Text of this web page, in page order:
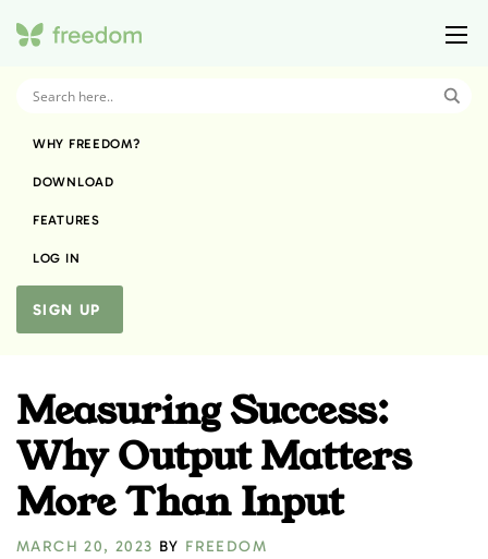
WHY FREEDOM?
DOWNLOAD
FEATURES
LOG IN
SIGN UP
Measuring Success:
Why Output Matters
More Than Input
MARCH 20, 2023 BY FREEDOM